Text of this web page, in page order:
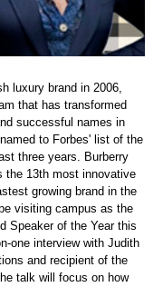
luxury brand in 2006,
that has transformed
successful names in
to Forbes' list of the
three years. Burberry
the 13th most innovative
growing brand in the
visiting campus as the
Speaker of the Year this
one interview with Judith
and recipient of the
talk will focus on how